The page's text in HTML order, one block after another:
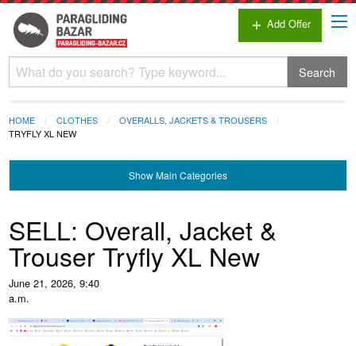
add Add Offer
Search
HOME CLOTHES
OVERALLS, JACKETS & TROUSERS
TRYFLY XL NEW
ShowMain Categories
SELL: Overall, Jacket &
Trouser Tryfly XL New
June 21, 2026, 9:40
a.m.